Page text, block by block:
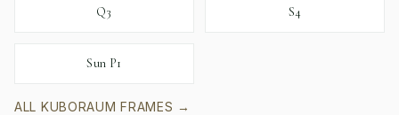
Q3 S4
Sun P1
ALL KUBORAUM FRAMES →